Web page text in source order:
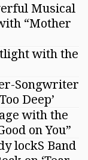
Musical
“Mother
with the
Songwriter
Deep’
with the
on You”
lockS Band